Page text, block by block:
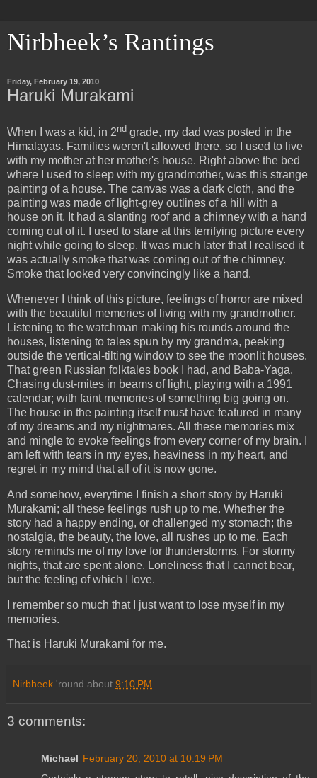
Nirbheek’s Rantings
Friday, February 19, 2010
Haruki Murakami
When I was a kid, in 2nd grade, my dad was posted in the
Himalayas. Families weren't allowed there, so I used to live
with my mother at her mother's house. Right above the bed
where I used to sleep with my grandmother, was this strange
painting of a house. The canvas was a dark cloth, and the
painting was made of light-grey outlines of a hill with a
house on it. It had a slanting roof and a chimney with a hand
coming out of it. I used to stare at this terrifying picture every
night while going to sleep. It was much later that I realised it
was actually smoke that was coming out of the chimney.
Smoke that looked very convincingly like a hand.
Whenever I think of this picture, feelings of horror are mixed
with the beautiful memories of living with my grandmother.
Listening to the watchman making his rounds around the
houses, listening to tales spun by my grandma, peeking
outside the vertical-tilting window to see the moonlit houses.
That green Russian folktales book I had, and Baba-Yaga.
Chasing dust-mites in beams of light, playing with a 1991
calendar; with faint memories of something big going on.
The house in the painting itself must have featured in many
of my dreams and my nightmares. All these memories mix
and mingle to evoke feelings from every corner of my brain. I
am left with tears in my eyes, heaviness in my heart, and
regret in my mind that all of it is now gone.
And somehow, everytime I finish a short story by Haruki
Murakami; all these feelings rush up to me. Whether the
story had a happy ending, or challenged my stomach; the
nostalgia, the beauty, the love, all rushes up to me. Each
story reminds me of my love for thunderstorms. For stormy
nights, that are spent alone. Loneliness that I cannot bear,
but the feeling of which I love.
I remember so much that I just want to lose myself in my
memories.
That is Haruki Murakami for me.
Nirbheek 'round about 9:10 PM
3 comments:
Michael February 20, 2010 at 10:19 PM